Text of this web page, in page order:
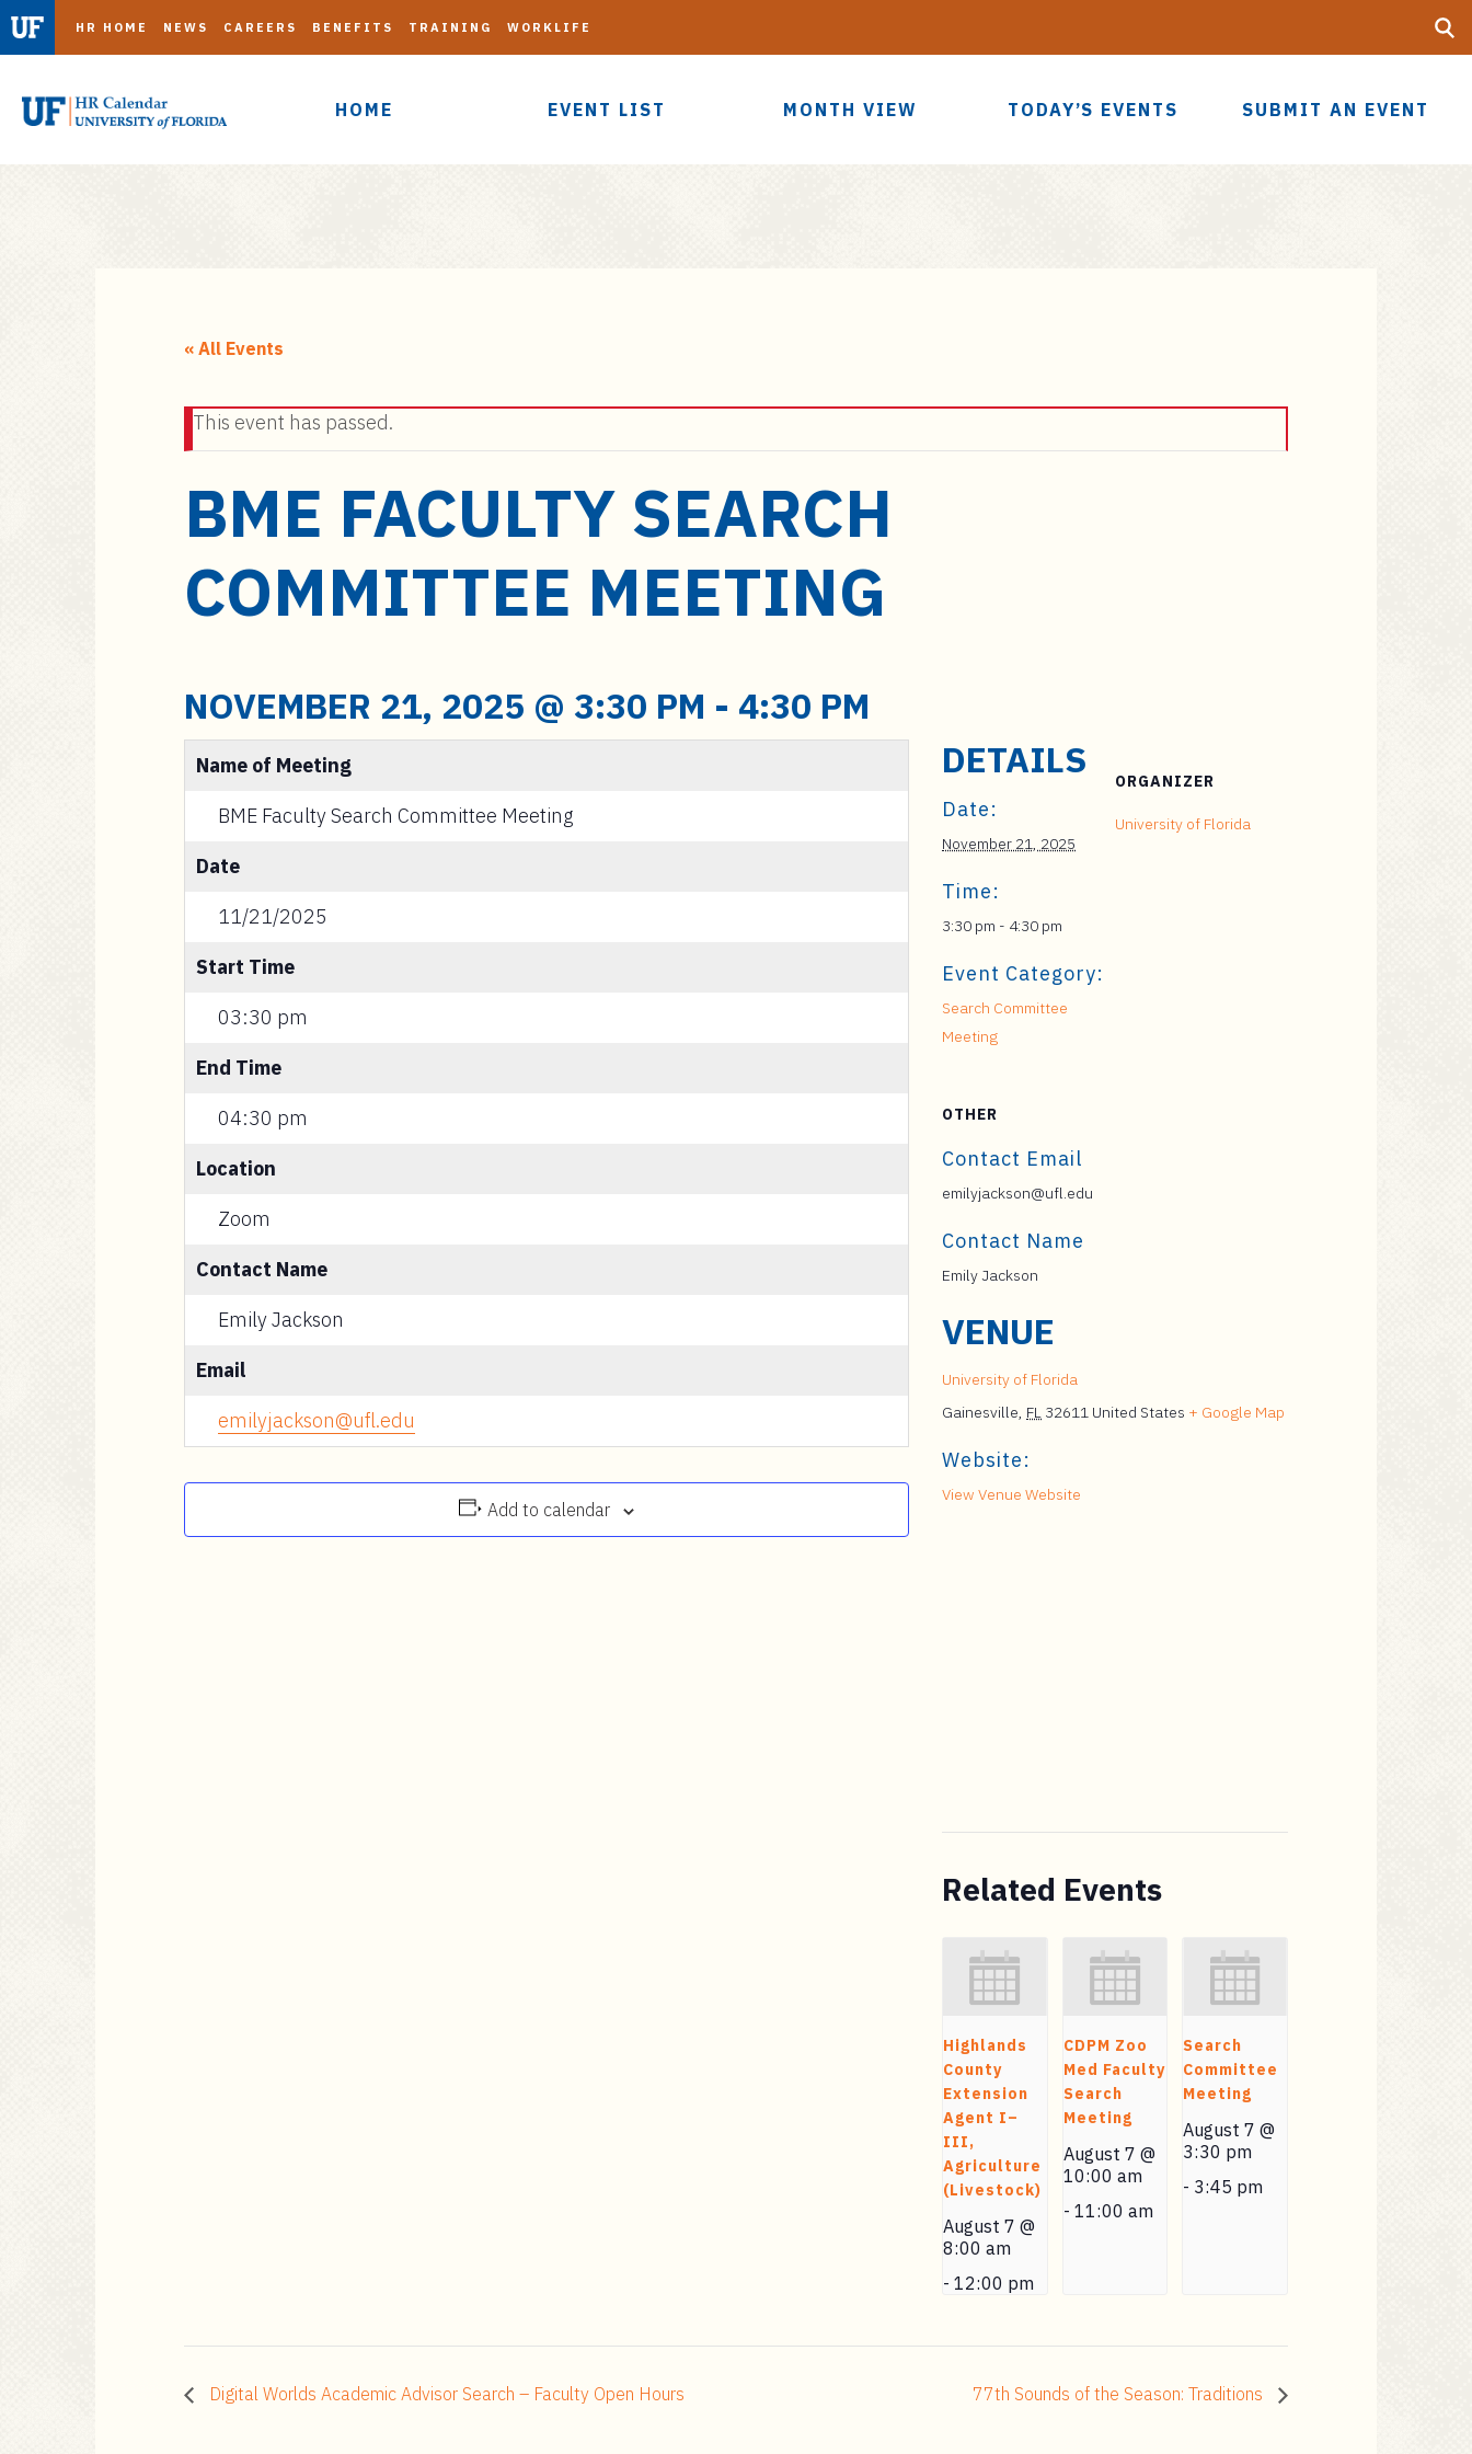
HOME EVENT LIST MONTH VIEW TODAY’S EVENTS SUBMIT AN EVENT
HR HOME NEWS CAREERS BENEFITS TRAINING WORKLIFE
UF
« All Events
This event has passed.
BME FACULTY SEARCH
COMMITTEE MEETING
NOVEMBER 21, 2025 @ 3:30 PM - 4:30 PM
Name of Meeting
BME Faculty Search Committee Meeting
Date
11/21/2025
Start Time
03:30 pm
End Time
04:30 pm
Location
Zoom
Contact Name
Emily Jackson
Email
emilyjackson@ufl.edu
Add to calendar
DETAILS
Date:
November 21, 2025
Time:
3:30 pm - 4:30 pm
Event Category:
Search Committee
Meeting
ORGANIZER
University of Florida
OTHER
Contact Email
emilyjackson@ufl.edu
Contact Name
Emily Jackson
VENUE
University of Florida
Gainesville, FL 32611 United States + Google Map
Website:
View Venue Website
Related Events
Highlands
County
Extension
Agent I–
III,
Agriculture
(Livestock)
August 7 @
8:00 am
- 12:00 pm
CDPM Zoo
Med Faculty
Search
Meeting
August 7 @
10:00 am
- 11:00 am
Search
Committee
Meeting
August 7 @
3:30 pm
- 3:45 pm
Digital Worlds Academic Advisor Search – Faculty Open Hours 77th Sounds of the Season: Traditions